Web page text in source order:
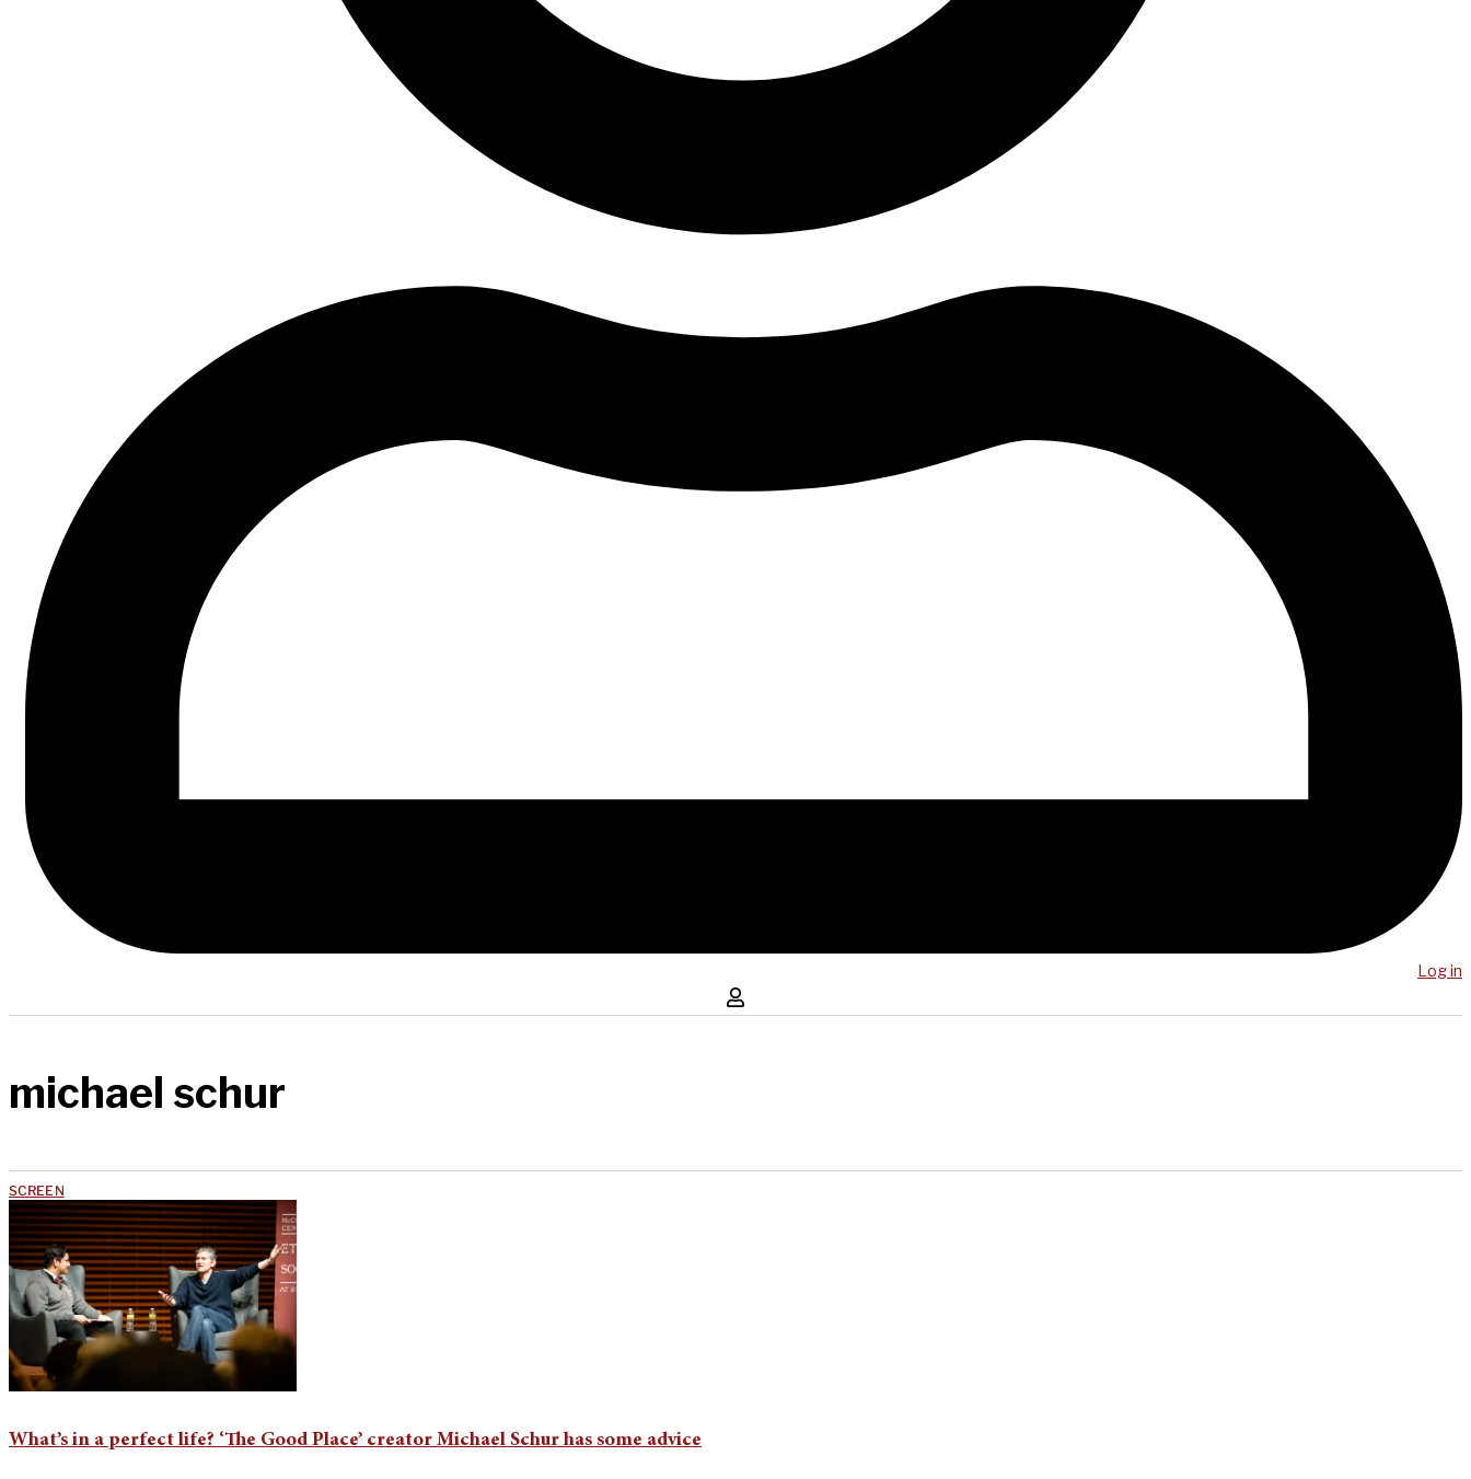
Log in
michael schur
SCREEN
What’s in a perfect life? ‘The Good Place’ creator Michael Schur has some advice